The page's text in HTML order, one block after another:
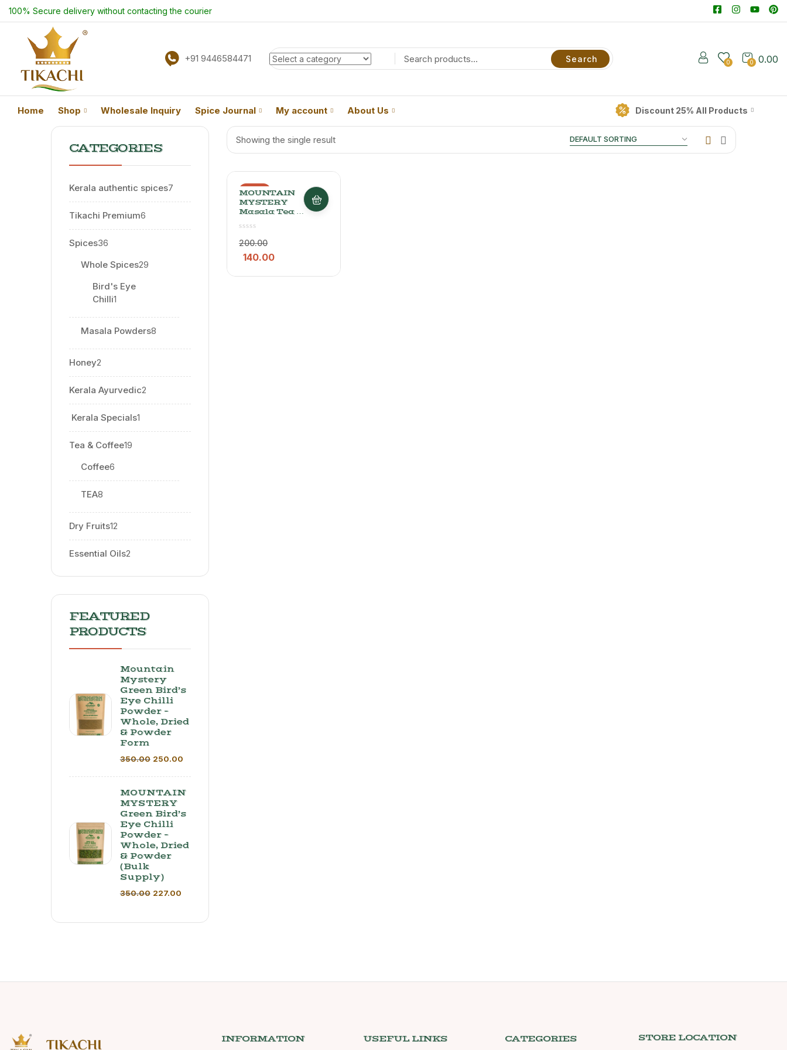
100% Secure delivery without contacting the courier
+91 9446584471 Search 0 0.00
0
Home Shop Wholesale Inquiry Spice Journal My account About Us Discount 25% All Products
CATEGORIES
Kerala authentic spices7
Tikachi Premium6
Spices36
Whole Spices29
Bird's Eye
Chilli1
Masala Powders8
Honey2
Kerala Ayurvedic2
⁠ Kerala Specials1
Tea & Coffee19
Coffee6
TEA8
Dry Fruits12
Essential Oils2
FEATURED
PRODUCTS
Mountain
Mystery
Green Bird’s
Eye Chilli
Powder –
Whole, Dried
& Powder
Form
350.00 250.00
MOUNTAIN
MYSTERY
Green Bird’s
Eye Chilli
Powder –
Whole, Dried
& Powder
(Bulk
Supply) ​
350.00 227.00
Showing the single result
-30%
MOUNTAIN
MYSTERY
Masala Tea –
Elaichi Chai
Blend, 200 G
200.00
140.00
INFORMATION USEFUL LINKS CATEGORIES STORE LOCATION